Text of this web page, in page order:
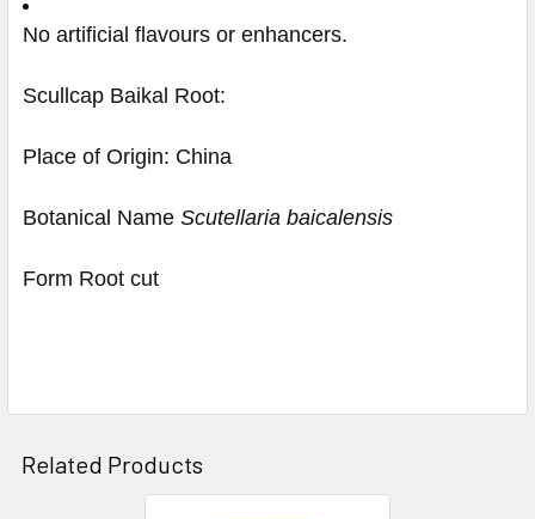
No artificial flavours or enhancers.
Scullcap Baikal Root:
Place of Origin: China
Botanical Name Scutellaria baicalensis
Form Root cut
Related Products